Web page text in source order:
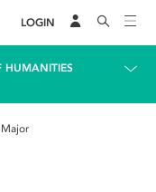
LOGIN
HUMANITIES